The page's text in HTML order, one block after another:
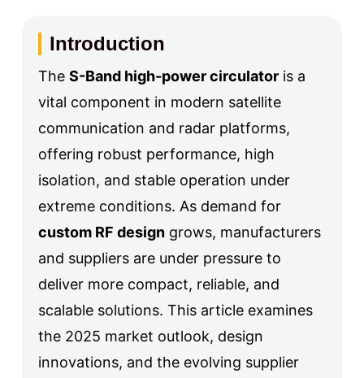
Introduction
The S-Band high-power circulatoris a
vital component in modern satellite
communication and radar platforms,
offering robust performance, high
isolation, and stable operation under
extreme conditions. As demand for
custom RF designgrows, manufacturers
and suppliers are under pressure to
deliver more compact, reliable, and
scalable solutions. This article examines
the 2025 market outlook, design
innovations, and the evolving supplier